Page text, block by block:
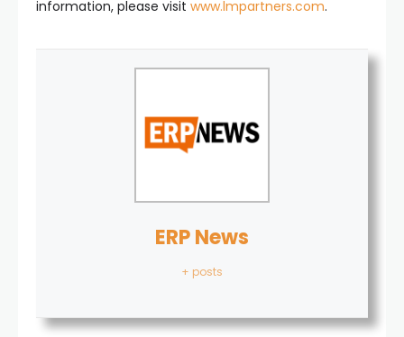
information, please visit www.lmpartners.com.
ERP News
+ posts